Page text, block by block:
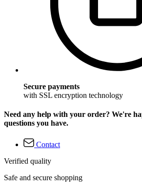
Secure payments
with SSL encryption technology
Need any help with your order? We're
questions you have.
Contact
Verified quality
Safe and secure shopping